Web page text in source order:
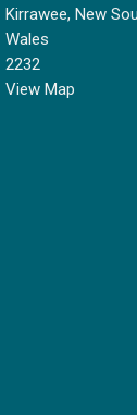
Kirrawee, New
Wales
2232
View Map